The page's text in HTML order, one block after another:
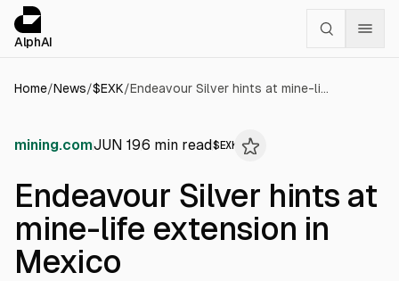
AlphAI
Home/News/$EXK/ Endeavour Silver hints at mine-life extension in Mexico
mining.comJUN 196 min read$ EXK
Endeavour Silver hints at
mine-life extension in
Mexico
Cookies management panel